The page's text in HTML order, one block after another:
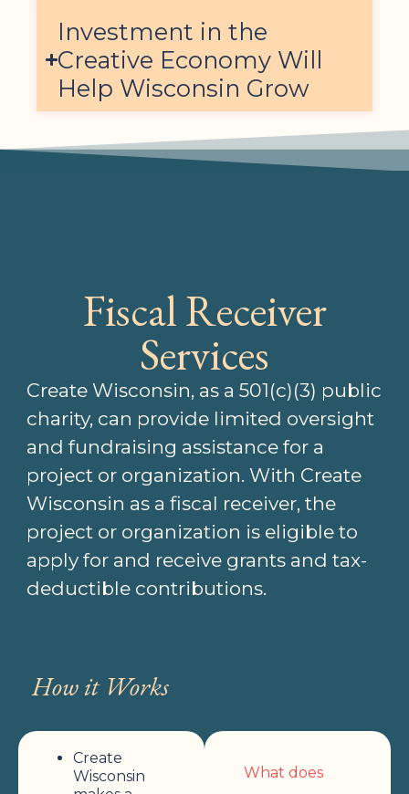
Investment in the
Creative Economy Will
Help Wisconsin Grow
Fiscal Receiver
Services
Create Wisconsin, as a 501(c)(3) public
charity, can provide limited oversight
and fundraising assistance for a
project or organization. With Create
Wisconsin as a fiscal receiver, the
project or organization is eligible to
apply for and receive grants and tax-
deductible contributions.
How it Works
Create
Wisconsin
What does